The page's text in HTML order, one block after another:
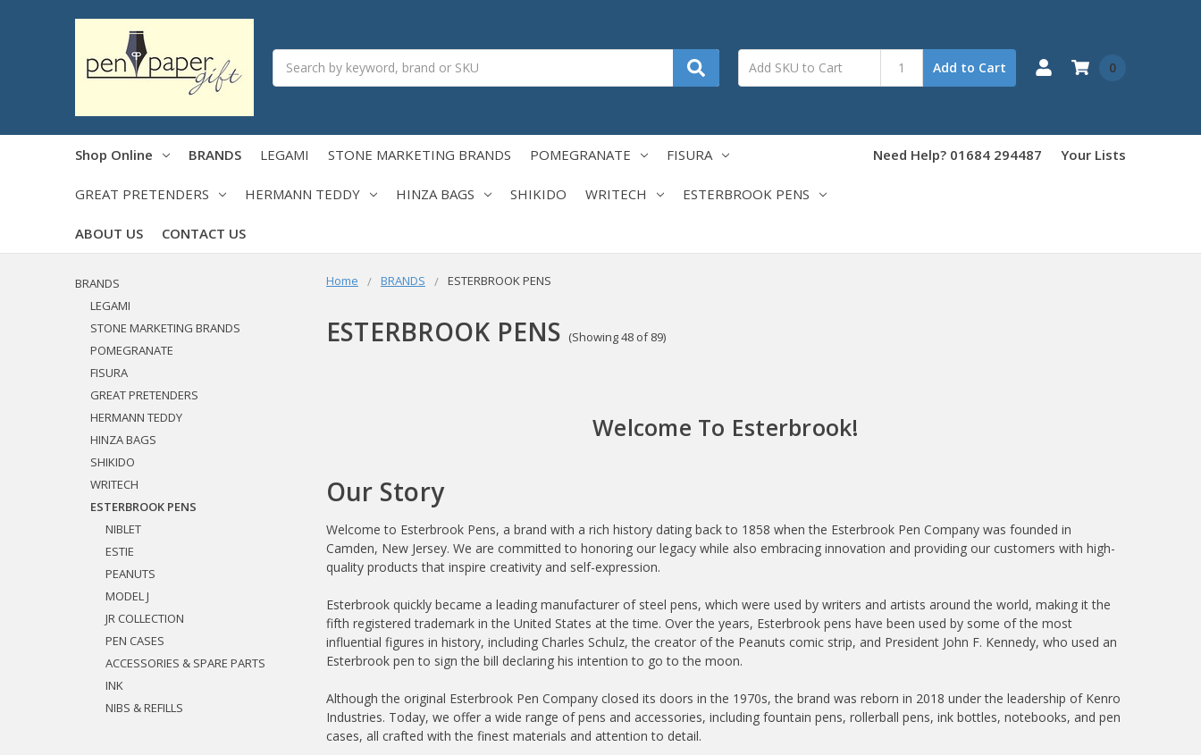
Add to Cart 0
Shop Online BRANDS LEGAMI STONE MARKETING BRANDS POMEGRANATE FISURA
GREAT PRETENDERS HERMANN TEDDY HINZA BAGS SHIKIDO WRITECH ESTERBROOK PENS
ABOUT US CONTACT US
Need Help? 01684 294487 Your Lists
Home BRANDS ESTERBROOK PENS
ESTERBROOK PENS (Showing 48 of 89)
Welcome To Esterbrook!
Our Story
Welcome to Esterbrook Pens, a brand with a rich history dating back to 1858 when the Esterbrook Pen Company was founded in
Camden, New Jersey. We are committed to honoring our legacy while also embracing innovation and providing our customers with high-
quality products that inspire creativity and self-expression.
Esterbrook quickly became a leading manufacturer of steel pens, which were used by writers and artists around the world, making it the
fifth registered trademark in the United States at the time. Over the years, Esterbrook pens have been used by some of the most
influential figures in history, including Charles Schulz, the creator of the Peanuts comic strip, and President John F. Kennedy, who used an
Esterbrook pen to sign the bill declaring his intention to go to the moon.
Although the original Esterbrook Pen Company closed its doors in the 1970s, the brand was reborn in 2018 under the leadership of Kenro
Industries. Today, we offer a wide range of pens and accessories, including fountain pens, rollerball pens, ink bottles, notebooks, and pen
cases, all crafted with the finest materials and attention to detail.
BRANDS
LEGAMI
STONE MARKETING BRANDS
POMEGRANATE
FISURA
GREAT PRETENDERS
HERMANN TEDDY
HINZA BAGS
SHIKIDO
WRITECH
ESTERBROOK PENS
NIBLET
ESTIE
PEANUTS
MODEL J
JR COLLECTION
PEN CASES
ACCESSORIES & SPARE PARTS
INK
NIBS & REFILLS